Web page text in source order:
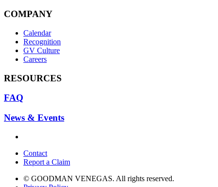
COMPANY
Calendar
Recognition
GV Culture
Careers
RESOURCES
FAQ
News & Events
Contact
Report a Claim
© GOODMAN VENEGAS. All rights reserved.